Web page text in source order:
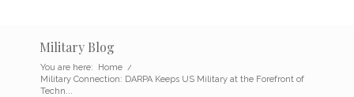
Military Blog
You are here: Home /
Military Connection: DARPA Keeps US Military at the Forefront of
Techn...